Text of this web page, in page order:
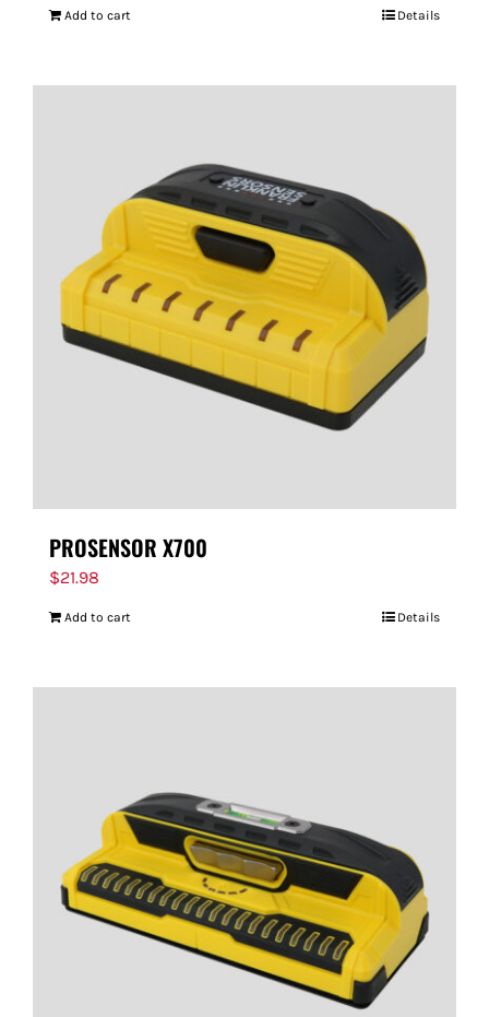
Add to cart Details
PROSENSOR X700
$21.98
Add to cart Details